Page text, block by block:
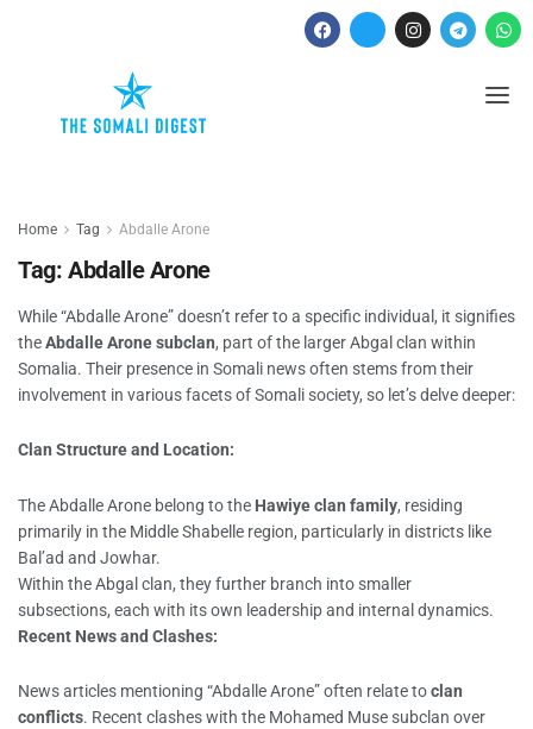
Home Tag Abdalle Arone
Tag: Abdalle Arone
While “Abdalle Arone” doesn’t refer to a specific individual, it signifies
theAbdalle Arone subclan, part of the larger Abgal clan within
Somalia. Their presence in Somali news often stems from their
involvement in various facets of Somali society, so let’s delve deeper:
Clan Structure and Location:
The Abdalle Arone belong to the Hawiye clan family, residing
primarily in the Middle Shabelle region, particularly in districts like
Bal’ad and Jowhar.
Within the Abgal clan, they further branch into smaller
subsections, each with its own leadership and internal dynamics.
Recent News and Clashes:
News articles mentioning “Abdalle Arone” often relate toclan
conflicts. Recent clashes with the Mohamed Muse subclan over